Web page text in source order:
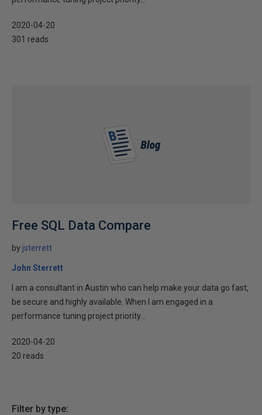
2020-04-20
301 reads
Free SQL Data Compare
by jsterrett
John Sterrett
I am a consultant in Austin who can help make your data go fast,
be secure and highly available. When I am engaged in a
performance tuning project priority...
2020-04-20
20 reads
Filter by type: